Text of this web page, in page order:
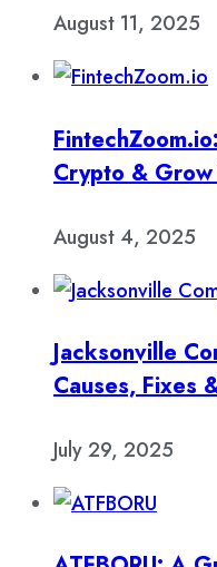
August 11, 2025
Crypto &
August 4, 2025
Jacksonville
Causes, Fixes
July 29, 2025